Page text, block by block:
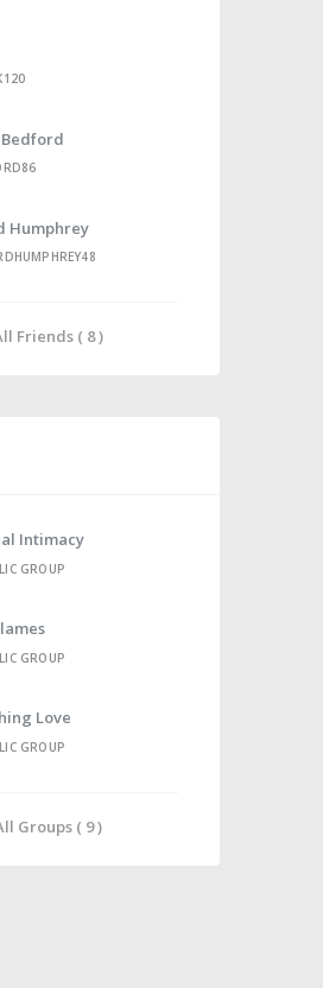
Humphrey
Friends ( 8 )
Intimacy
GROUP
GROUP
Love
GROUP
Groups ( 9 )